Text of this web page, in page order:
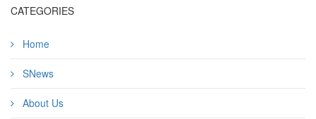
CATEGORIES
Home
SNews
About Us